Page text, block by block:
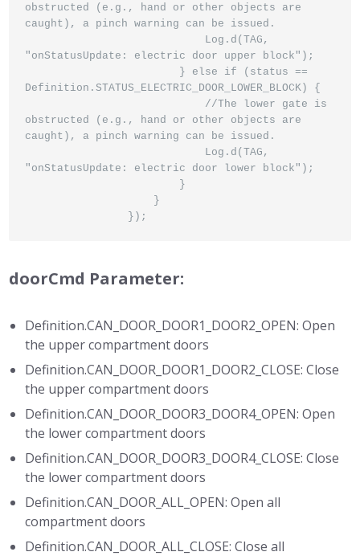
obstructed (e.g., hand or other objects are
caught), a pinch warning can be issued.
"onStatusUpdate: electric door upper block");
Definition.STATUS_ELECTRIC_DOOR_LOWER_BLOCK) {
obstructed (e.g., hand or other objects are
caught), a pinch warning can be issued.
"onStatusUpdate: electric door lower block");
                });
doorCmd Parameter:
Definition.CAN_DOOR_DOOR1_DOOR2_OPEN: Open
the upper compartment doors
Definition.CAN_DOOR_DOOR1_DOOR2_CLOSE: Close
the upper compartment doors
Definition.CAN_DOOR_DOOR3_DOOR4_OPEN: Open
the lower compartment doors
Definition.CAN_DOOR_DOOR3_DOOR4_CLOSE: Close
the lower compartment doors
Definition.CAN_DOOR_ALL_OPEN: Open all
compartment doors
Definition.CAN_DOOR_ALL_CLOSE: Close all